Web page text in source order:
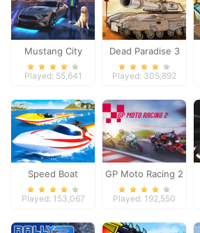
Mustang City
Driver
Played: 55,641
Dead Paradise 3
Played: 305,892
Speed Boat
Extreme Racing
Played: 153,067
GP Moto Racing 2
Played: 192,550